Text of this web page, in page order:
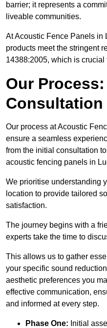
barrier; it represents a
liveable communities.
At Acoustic Fence Panels in
products meet the stringent
14388:2005, which is
Our
Our process at Acoustic
ensure a seamless
from the initial consultation
acoustic fencing panels in
We prioritise understanding
location to provide tailored
satisfaction.
The journey begins with a
experts take the time to
This allows us to gather
your specific sound
aesthetic preferences you
effective communication,
and informed at every step.
Phase One: Initial